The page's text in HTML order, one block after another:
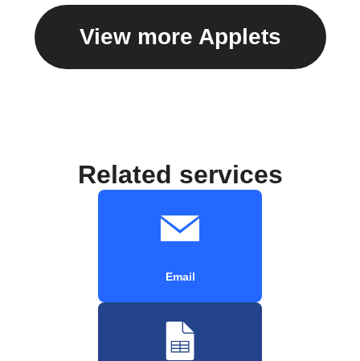
View more Applets
Related services
Email